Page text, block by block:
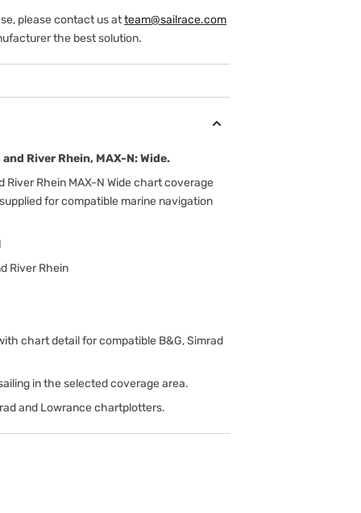
please contact us atteam@sailrace.com
the best solution.
River Rhein, MAX-N: Wide.
River Rhein MAX-N Wide chart coverage
for compatible marine navigation
River Rhein
chart detail for compatible B&G, Simrad
in the selected coverage area.
and Lowrance chartplotters.